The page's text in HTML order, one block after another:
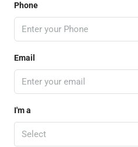
Phone
Email
I'm a
Select